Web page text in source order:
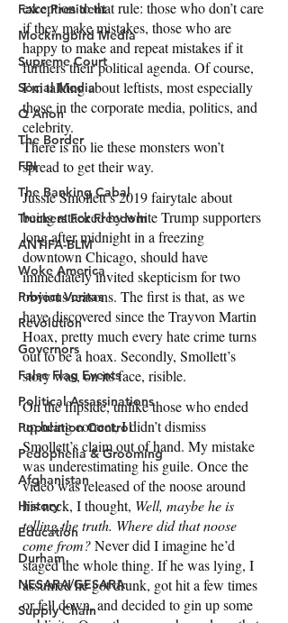
Fake President
Mockingbird Media
Supreme Court
Social Media
Q Anon
The Border
FBI
The Banking Cabal
Truckers For Freedom
ANTIFA-BLM
Woke America
Project Veritas
Revolution
Governors
False Flag Events
Political Assassinations
Population Control
Pedophelia & Grooming
Afghanistan
History
Education
Durham
NESARA/GESARA
Supply Chain